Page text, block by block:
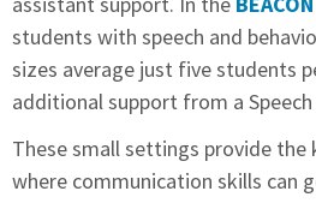
students with speech and
sizes average just five students
additional support from a
These small settings provide
where communication skills can